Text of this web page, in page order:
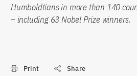
Humboldtians in more than 140
– including 63 Nobel Prize winners.
Print Share